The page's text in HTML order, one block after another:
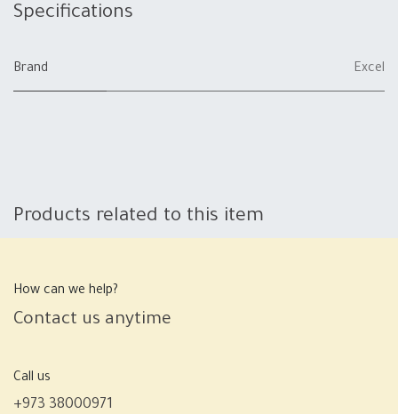
Specifications
Brand Excel
Products related to this item
How can we help?
Contact us anytime
Call us
+973 38000971